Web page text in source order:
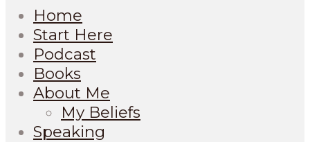
Home
Start Here
Podcast
Books
About Me
My Beliefs
Speaking